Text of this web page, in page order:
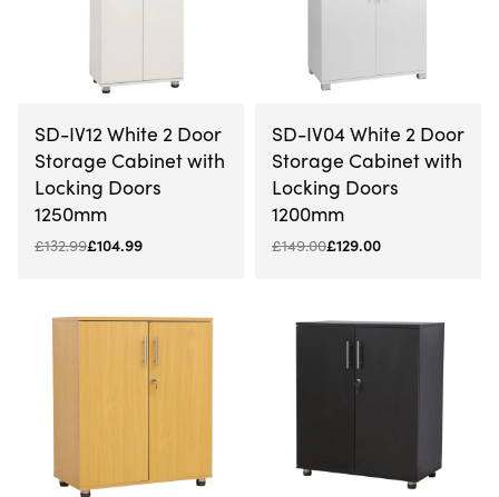
SD-IV12 White 2 Door
Storage Cabinet with
Locking Doors
1250mm
£132.99£104.99
SD-IV04 White 2 Door
Storage Cabinet with
Locking Doors
1200mm
£149.00£129.00